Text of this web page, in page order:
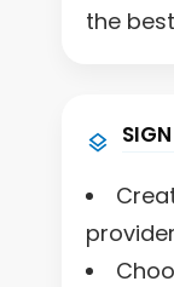
the